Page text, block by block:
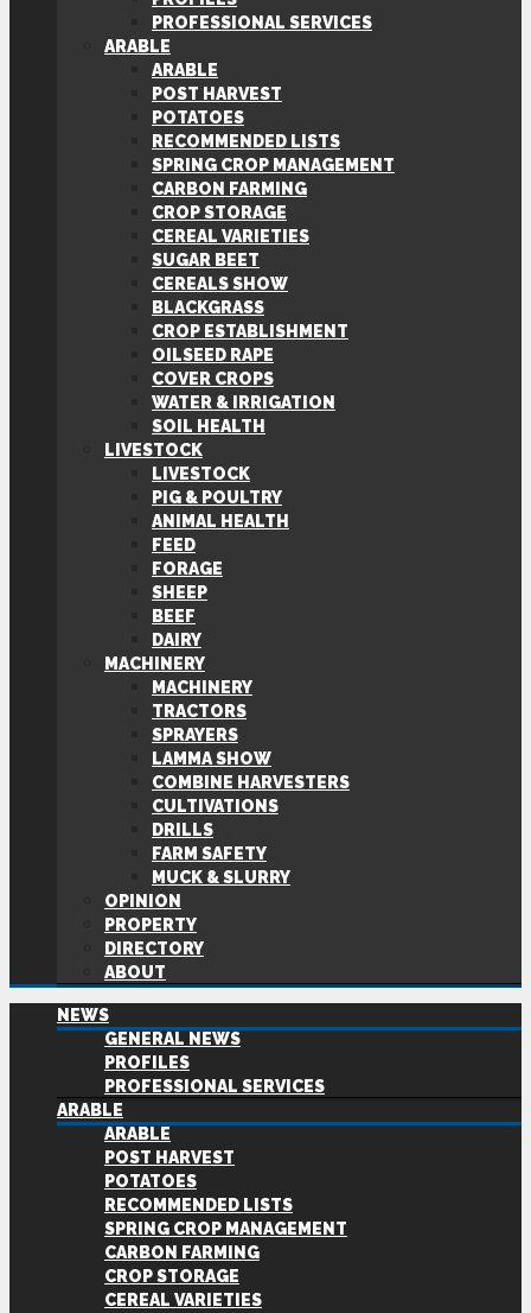
PROFESSIONAL SERVICES
ARABLE
ARABLE
POST HARVEST
POTATOES
RECOMMENDED LISTS
SPRING CROP MANAGEMENT
CARBON FARMING
CROP STORAGE
CEREAL VARIETIES
SUGAR BEET
CEREALS SHOW
BLACKGRASS
CROP ESTABLISHMENT
OILSEED RAPE
COVER CROPS
WATER & IRRIGATION
SOIL HEALTH
LIVESTOCK
LIVESTOCK
PIG & POULTRY
ANIMAL HEALTH
FEED
FORAGE
SHEEP
BEEF
DAIRY
MACHINERY
MACHINERY
TRACTORS
SPRAYERS
LAMMA SHOW
COMBINE HARVESTERS
CULTIVATIONS
DRILLS
FARM SAFETY
MUCK & SLURRY
OPINION
PROPERTY
DIRECTORY
ABOUT
NEWS
GENERAL NEWS
PROFILES
PROFESSIONAL SERVICES
ARABLE
ARABLE
POST HARVEST
POTATOES
RECOMMENDED LISTS
SPRING CROP MANAGEMENT
CARBON FARMING
CROP STORAGE
CEREAL VARIETIES